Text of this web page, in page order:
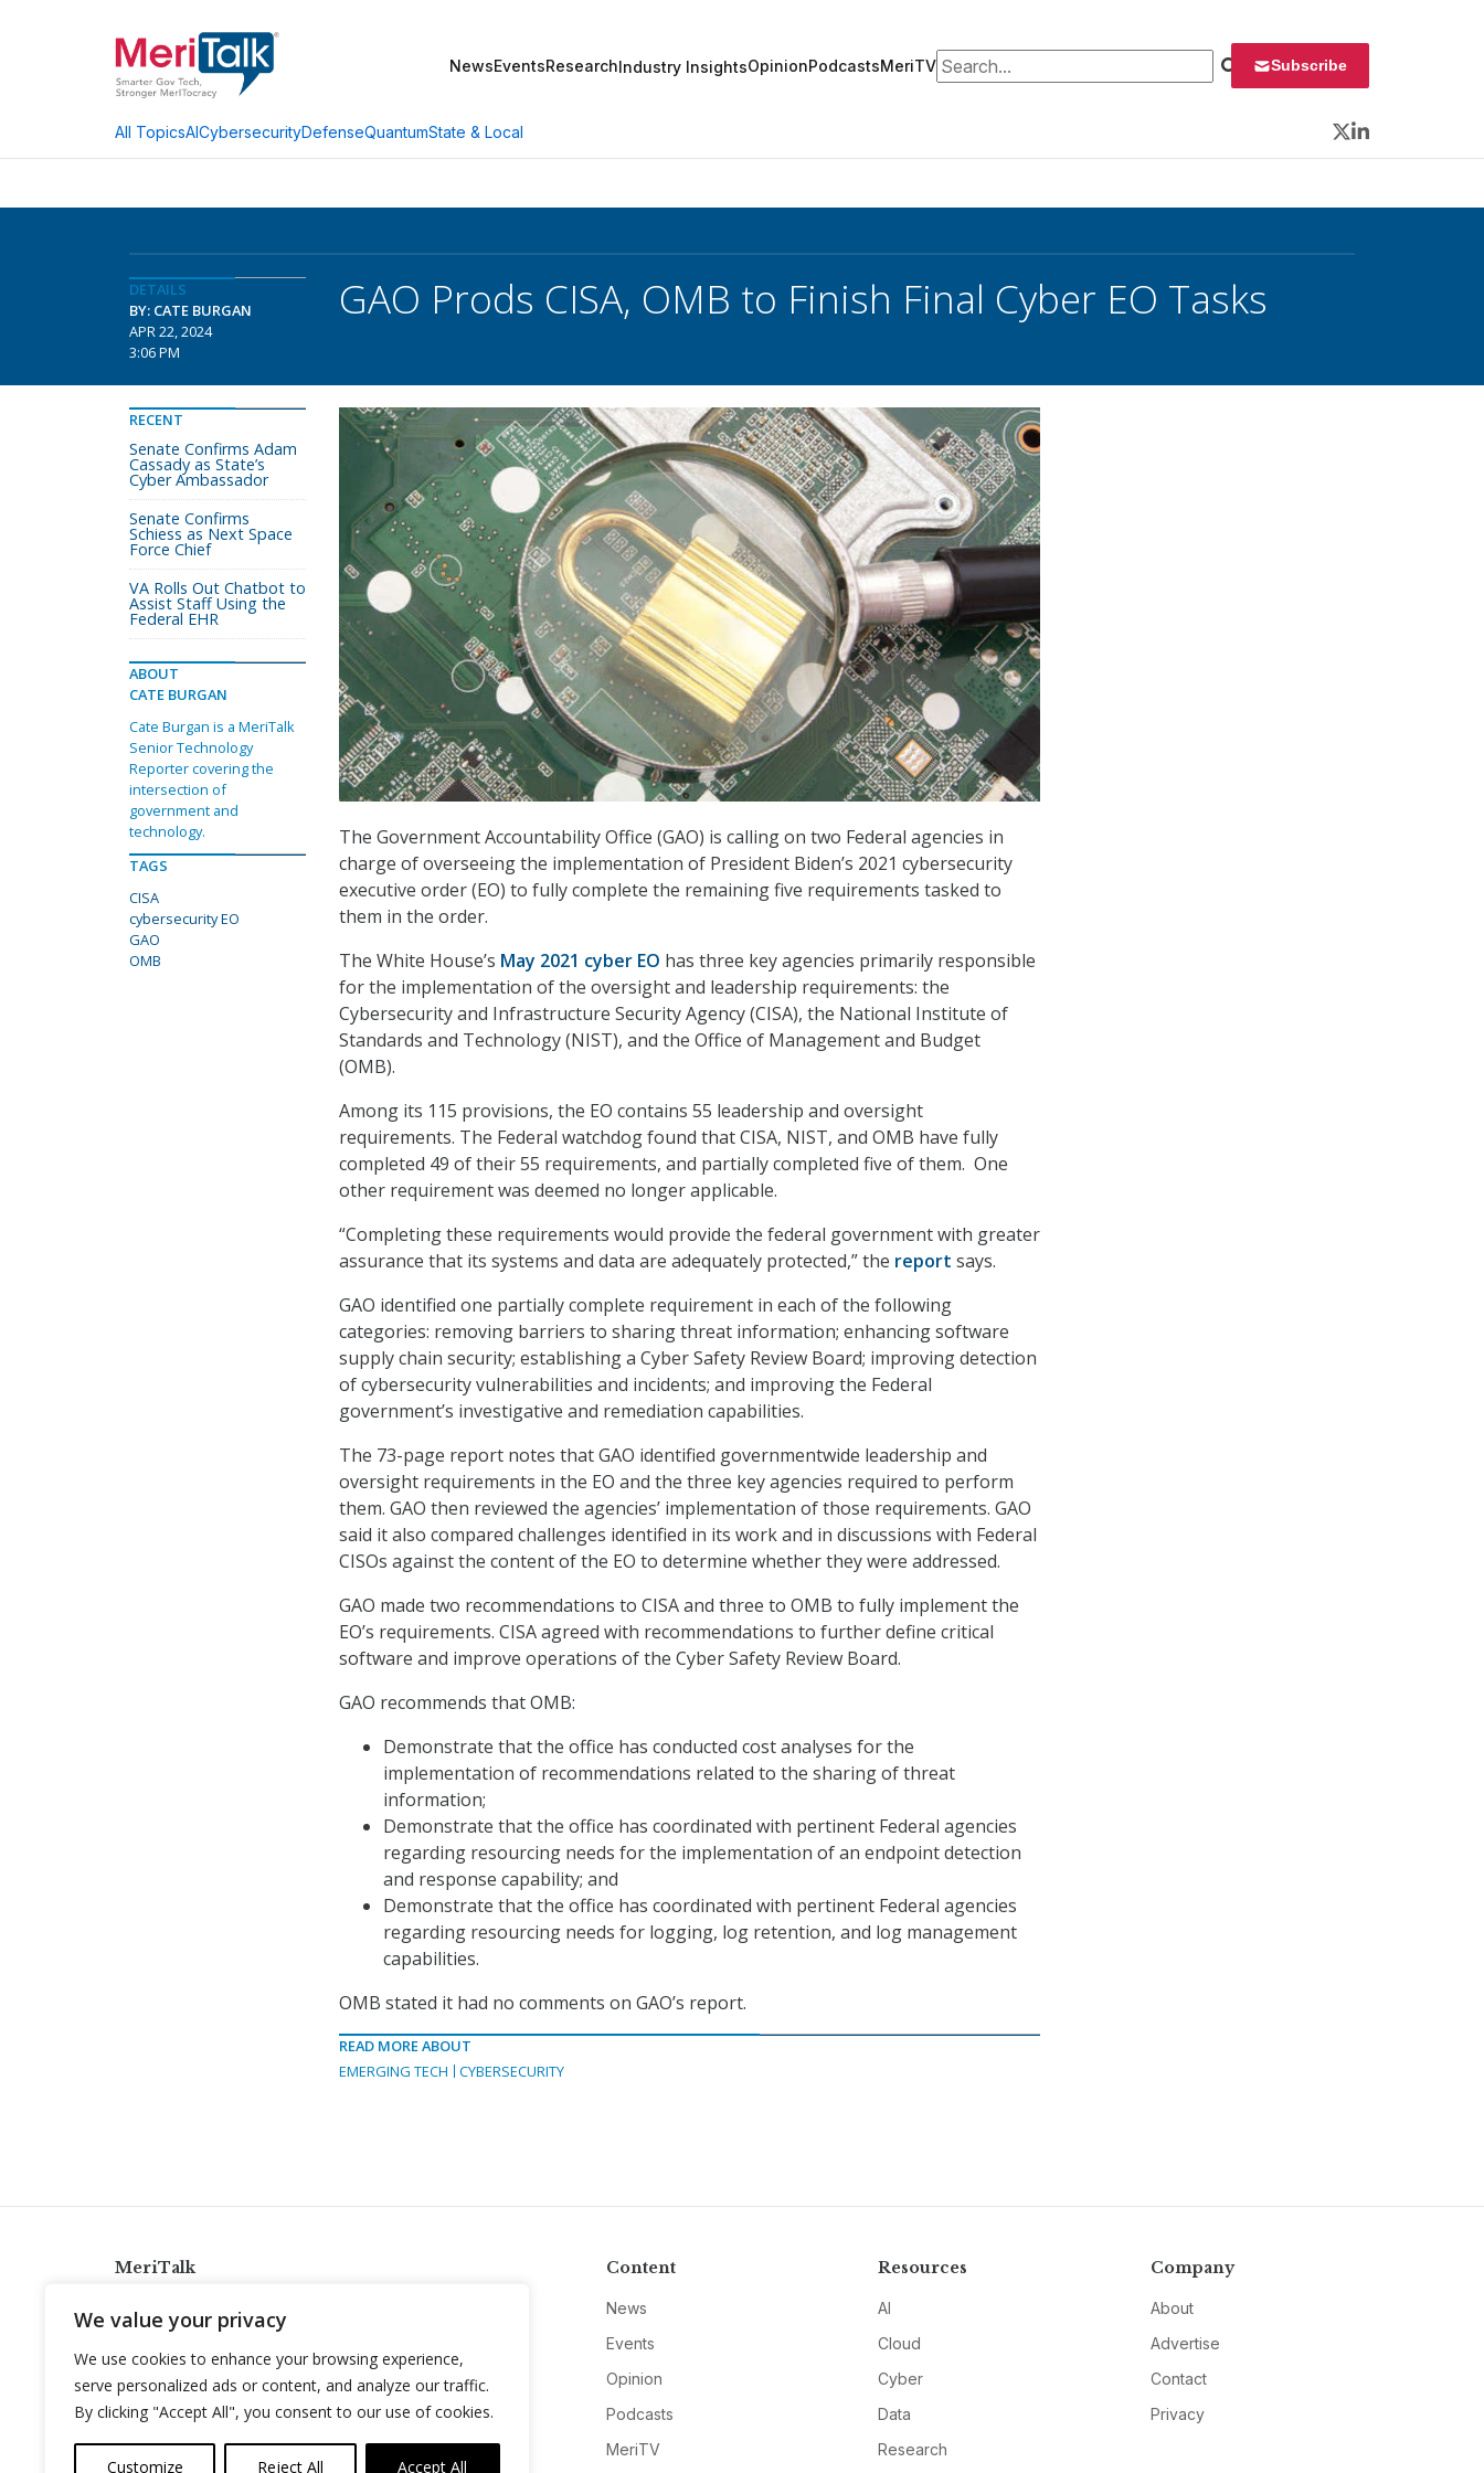
We value your privacy
We use cookies to enhance your browsing experience,
serve personalized ads or content, and analyze our traffic.
By clicking "Accept All", you consent to our use of cookies.
Customize Reject All Accept All
NewsEventsResearchIndustry InsightsOpinionPodcastsMeriTVSearch for: Subscribe
All TopicsAICybersecurityDefenseQuantumState & Local
Twitter
LinkedIn
DETAILS
BY: CATE BURGAN
APR 22, 2024
3:06 PM
GAO Prods CISA, OMB to Finish Final Cyber EO Tasks
The Government Accountability Office (GAO) is calling on two Federal agencies in
charge of overseeing the implementation of President Biden’s 2021 cybersecurity
executive order (EO) to fully complete the remaining five requirements tasked to
them in the order.
The White House’s May 2021 cyber EO has three key agencies primarily responsible
for the implementation of the oversight and leadership requirements: the
Cybersecurity and Infrastructure Security Agency (CISA), the National Institute of
Standards and Technology (NIST), and the Office of Management and Budget
(OMB).
Among its 115 provisions, the EO contains 55 leadership and oversight
requirements. The Federal watchdog found that CISA, NIST, and OMB have fully
completed 49 of their 55 requirements, and partially completed five of them. One
other requirement was deemed no longer applicable.
“Completing these requirements would provide the federal government with greater
assurance that its systems and data are adequately protected,” the report says.
GAO identified one partially complete requirement in each of the following
categories: removing barriers to sharing threat information; enhancing software
supply chain security; establishing a Cyber Safety Review Board; improving detection
of cybersecurity vulnerabilities and incidents; and improving the Federal
government’s investigative and remediation capabilities.
The 73-page report notes that GAO identified governmentwide leadership and
oversight requirements in the EO and the three key agencies required to perform
them. GAO then reviewed the agencies’ implementation of those requirements. GAO
said it also compared challenges identified in its work and in discussions with Federal
CISOs against the content of the EO to determine whether they were addressed.
GAO made two recommendations to CISA and three to OMB to fully implement the
EO’s requirements. CISA agreed with recommendations to further define critical
software and improve operations of the Cyber Safety Review Board.
GAO recommends that OMB:
Demonstrate that the office has conducted cost analyses for the
implementation of recommendations related to the sharing of threat
information;
Demonstrate that the office has coordinated with pertinent Federal agencies
regarding resourcing needs for the implementation of an endpoint detection
and response capability; and
Demonstrate that the office has coordinated with pertinent Federal agencies
regarding resourcing needs for logging, log retention, and log management
capabilities.
OMB stated it had no comments on GAO’s report.
READ MORE ABOUT
EMERGING TECH
CYBERSECURITY
RECENT
Senate Confirms Adam
Cassady as State’s
Cyber Ambassador
Senate Confirms
Schiess as Next Space
Force Chief
VA Rolls Out Chatbot to
Assist Staff Using the
Federal EHR
ABOUT
CATE BURGAN
Cate Burgan is a MeriTalk
Senior Technology
Reporter covering the
intersection of
government and
technology.
TAGS
CISA
cybersecurity EO
GAO
OMB
MeriTalk
info@meritalk.com
Twitter
LinkedIn
Content
News
Events
Opinion
Podcasts
MeriTV
Resources
AI
Cloud
Cyber
Data
Research
Company
About
Advertise
Contact
Privacy